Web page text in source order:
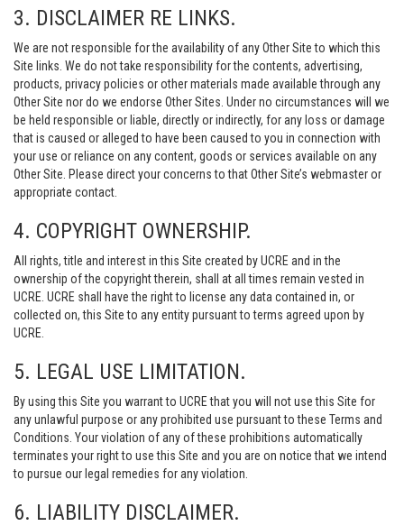
3. DISCLAIMER RE LINKS.
We are not responsible for the availability of any Other Site to which this
Site links. We do not take responsibility for the contents, advertising,
products, privacy policies or other materials made available through any
Other Site nor do we endorse Other Sites. Under no circumstances will we
be held responsible or liable, directly or indirectly, for any loss or damage
that is caused or alleged to have been caused to you in connection with
your use or reliance on any content, goods or services available on any
Other Site. Please direct your concerns to that Other Site’s webmaster or
appropriate contact.
4. COPYRIGHT OWNERSHIP.
All rights, title and interest in this Site created by UCRE and in the
ownership of the copyright therein, shall at all times remain vested in
UCRE. UCRE shall have the right to license any data contained in, or
collected on, this Site to any entity pursuant to terms agreed upon by
UCRE.
5. LEGAL USE LIMITATION.
By using this Site you warrant to UCRE that you will not use this Site for
any unlawful purpose or any prohibited use pursuant to these Terms and
Conditions. Your violation of any of these prohibitions automatically
terminates your right to use this Site and you are on notice that we intend
to pursue our legal remedies for any violation.
6. LIABILITY DISCLAIMER.